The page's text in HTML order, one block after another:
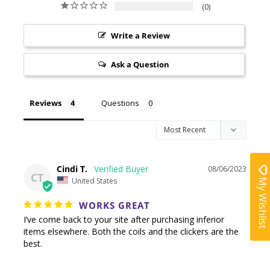
0
Write a Review
Ask a Question
Reviews Questions
CT
08/06/2023
Cindi T.
United States
WORKS GREAT
I’ve come back to your site after purchasing inferior
items elsewhere. Both the coils and the clickers are the
best.
My Wishlist